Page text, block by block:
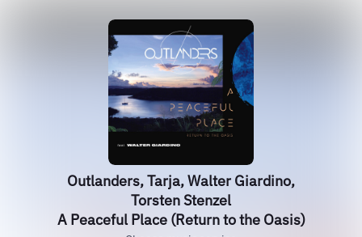
Outlanders, Tarja, Walter Giardino,
Torsten Stenzel
A Peaceful Place (Return to the Oasis)